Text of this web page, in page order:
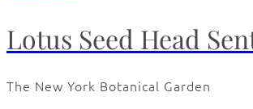
Lotus Seed Head
The New York Botanical Garden